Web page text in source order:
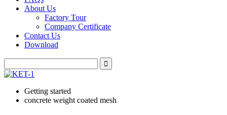
About Us
Factory Tour
Company Certificate
Contact Us
Download
Getting started
concrete weight coated mesh